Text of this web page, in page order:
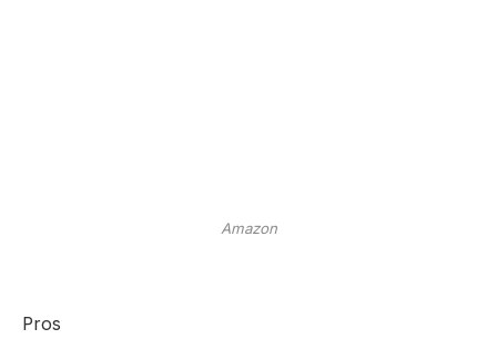
Amazon
Pros